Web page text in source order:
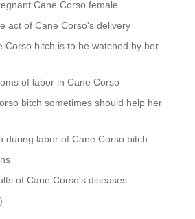
Cane Corso female
act of Cane Corso's delivery
Corso bitch is to be watched by her
of labor in Cane Corso
bitch sometimes should help her
during labor of Cane Corso bitch
of Cane Corso's diseases